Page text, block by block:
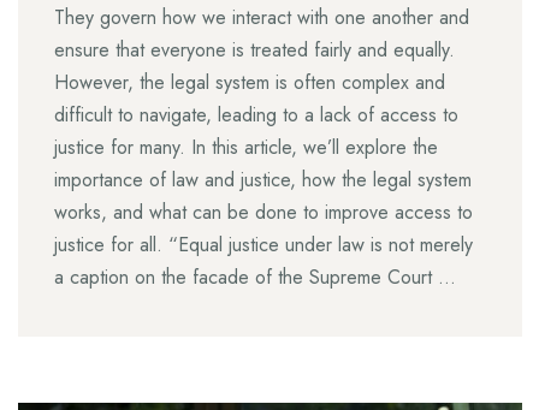
They govern how we interact with one another and
ensure that everyone is treated fairly and equally.
However, the legal system is often complex and
difficult to navigate, leading to a lack of access to
justice for many. In this article, we’ll explore the
importance of law and justice, how the legal system
works, and what can be done to improve access to
justice for all. “Equal justice under law is not merely
a caption on the facade of the Supreme Court …